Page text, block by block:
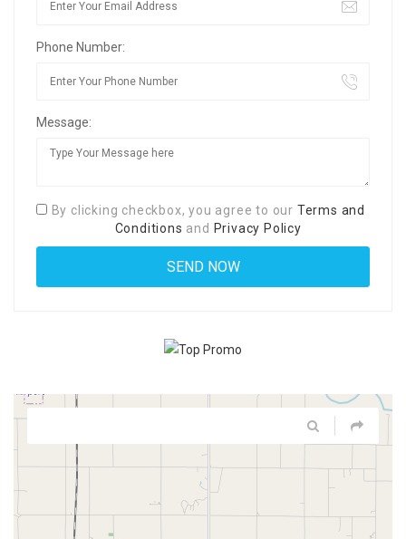
Phone Number:
Message:
By clicking checkbox, you agree to our Terms and
Conditions and Privacy Policy